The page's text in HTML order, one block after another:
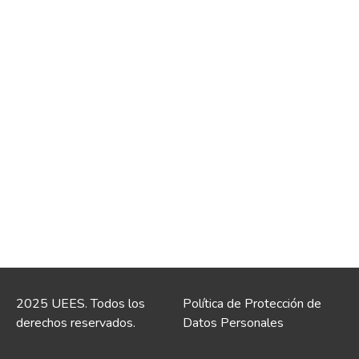
2025 UEES. Todos los
derechos reservados.
Política de Protección de
Datos Personales